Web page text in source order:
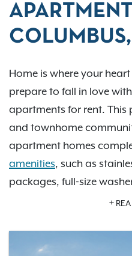
Home is where your heart
prepare to fall in love
apartments for rent.
and townhome
apartment homes
amenities, such as
packages, full-size
hardwood-style flooring,